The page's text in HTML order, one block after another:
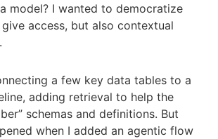
model? I wanted to democratize
access, but also contextual
a few key data tables to a
adding retrieval to help the
schemas and definitions. But
when I added an agentic flow